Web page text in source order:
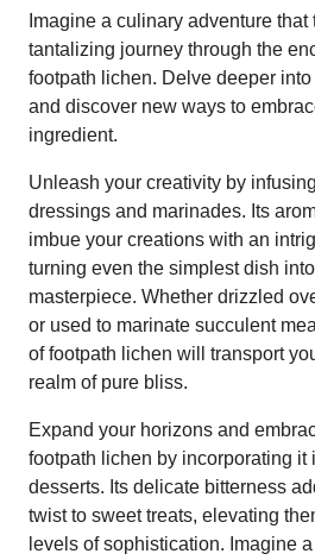
Imagine a culinary adventure that
tantalizing journey through the
footpath lichen. Delve deeper
and discover new ways to
ingredient.
Unleash your creativity by
dressings and marinades. Its
imbue your creations with an
turning even the simplest dish
masterpiece. Whether drizzled
or used to marinate succulent
of footpath lichen will transport
realm of pure bliss.
Expand your horizons and
footpath lichen by incorporating it
desserts. Its delicate bitterness
twist to sweet treats, elevating
levels of sophistication. Imagine